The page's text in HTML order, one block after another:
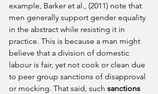
example, Barker et al., (2011) note that
men generally support gender equality
in the abstract while resisting it in
practice. This is because a man might
believe that a division of domestic
labour is fair, yet not cook or clean due
to peer group sanctions of disapproval
or mocking. That said, such sanctions